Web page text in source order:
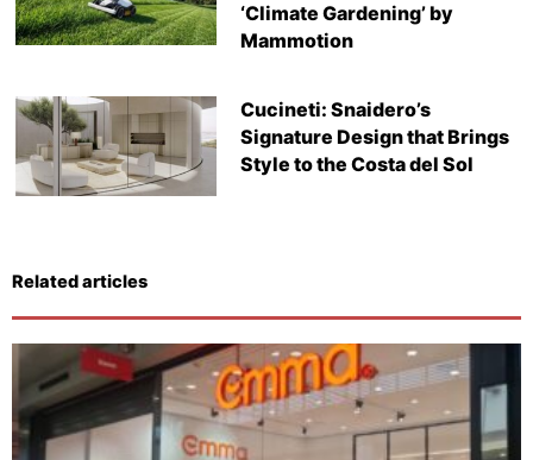
‘Climate Gardening’ by
Mammotion
Cucineti: Snaidero’s
Signature Design that Brings
Style to the Costa del Sol
Related articles